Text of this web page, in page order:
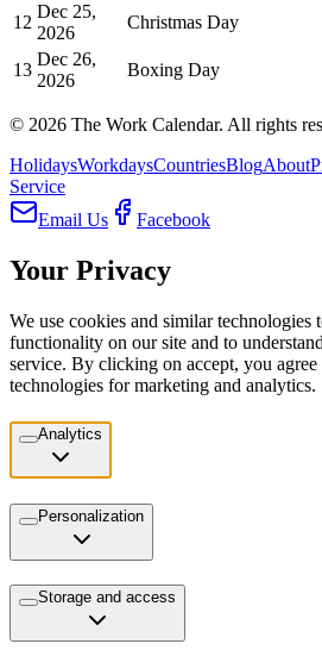
12
Dec 25,
2026
Christmas Day
13
Dec 26,
2026
Boxing Day
© 2026 The Work Calendar. All rights
HolidaysWorkdaysCountriesBlogAbout
Service
Email Us
Facebook
Your Privacy
We use cookies and similar technologies
functionality on our site and to
service. By clicking on accept, you agree
technologies for marketing and analytics.
Analytics
Personalization
Storage and access